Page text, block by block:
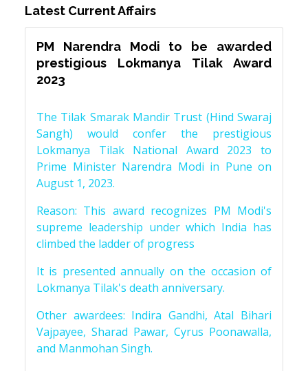
Latest Current Affairs
PM Narendra Modi to be awarded
prestigious Lokmanya Tilak Award
2023
The Tilak Smarak Mandir Trust (Hind Swaraj
Sangh) would confer the prestigious
Lokmanya Tilak National Award 2023 to
Prime Minister Narendra Modi in Pune on
August 1, 2023.
Reason: This award recognizes PM Modi's
supreme leadership under which India has
climbed the ladder of progress
It is presented annually on the occasion of
Lokmanya Tilak's death anniversary.
Other awardees: Indira Gandhi, Atal Bihari
Vajpayee, Sharad Pawar, Cyrus Poonawalla,
and Manmohan Singh.